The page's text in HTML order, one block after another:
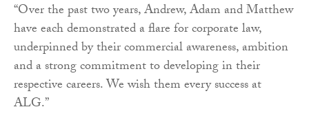
“Over the past two years, Andrew, Adam and Matthew
have each demonstrated a flare for corporate law,
underpinned by their commercial awareness, ambition
and a strong commitment to developing in their
respective careers. We wish them every success at
ALG.”